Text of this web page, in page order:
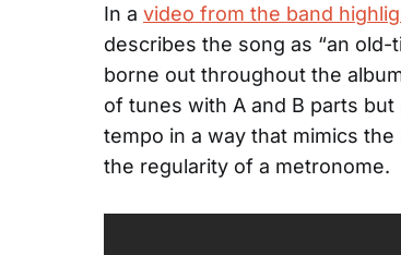
In a video from the band
describes the song as “an
borne out throughout the
of tunes with A and B parts
tempo in a way that mimics
the regularity of a metronome.